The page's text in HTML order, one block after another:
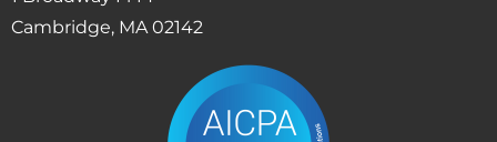
Cambridge, MA 02142